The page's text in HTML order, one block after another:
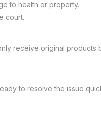
to health or property.
court.
receive original
to resolve the issue